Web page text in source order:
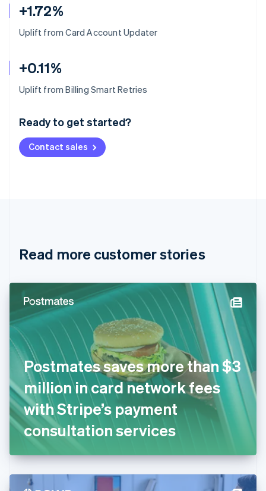
+1.72%
Uplift from Card Account Updater
+0.11%
Uplift from Billing Smart Retries
Ready to get started?
Contact sales
Read more customer stories
Postmates saves more than $3
million in card network fees
with Stripe’s payment
consultation services
Australia
Deutsch English
NederlandsFrançais Deutsch
Brazil
Cyprus
Denmark
English
English
Finland
English Svenska
France
FrançaisEnglish
Germany
DeutschEnglish
Gibraltar
English
English
Hong Kong SAR, China